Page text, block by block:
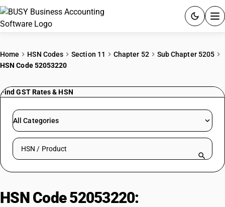
PRICING
RESOURCES & GUIDES
Try BUSY free for 15 days.
Home HSN Codes Section 11 Chapter 52
Sub Chapter 5205
HSN Code 52053220
Find GST Rates & HSN
All Categories
Search HSN by code or product name
HSN Code 52053220: